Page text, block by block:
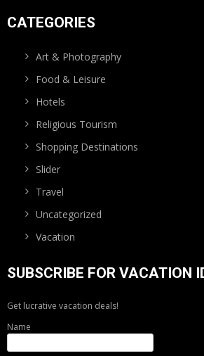
CATEGORIES
Art & Photography
Food & Leisure
Hotels
Religious Tourism
Shopping Destinations
Slider
Travel
Uncategorized
Vacation
SUBSCRIBE FOR VACATION
Get lucrative vacation deals!
Name